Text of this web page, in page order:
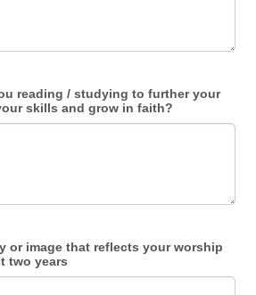
reading / studying to further your
skills and grow in faith?
or image that reflects your worship
two years